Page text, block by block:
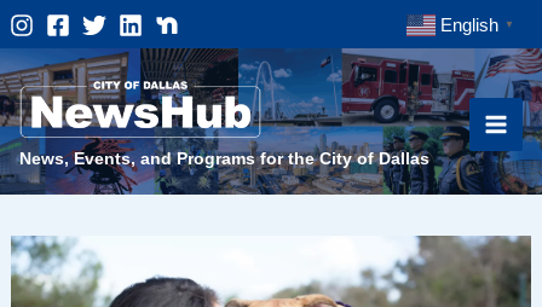
Skip
to
content
English ▼
News, Events, and Programs for the City of Dallas